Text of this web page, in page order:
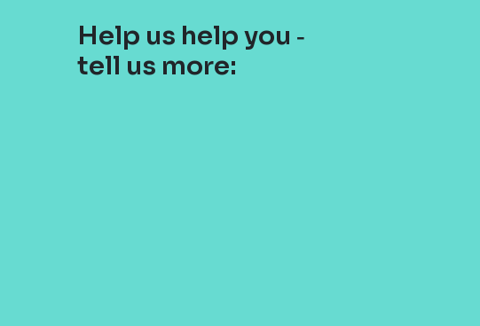
Help us help you ‐
tell us more: